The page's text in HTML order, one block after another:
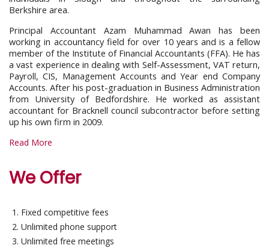
Berkshire area.
Principal Accountant Azam Muhammad Awan has been
working in accountancy field for over 10 years and is a fellow
member of the Institute of Financial Accountants (FFA). He has
a vast experience in dealing with Self-Assessment, VAT return,
Payroll, CIS, Management Accounts and Year end Company
Accounts. After his post-graduation in Business Administration
from University of Bedfordshire. He worked as assistant
accountant for Bracknell council subcontractor before setting
up his own firm in 2009.
Read More
We Offer
Fixed competitive fees
Unlimited phone support
Unlimited free meetings